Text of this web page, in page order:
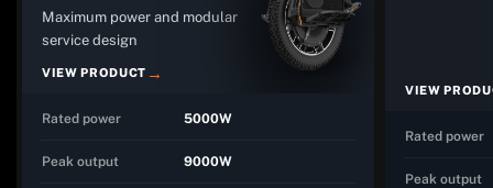
Maximum power and modular
service design
VIEW PRODUCT
Rated power 5000W
Peak output 9000W
VIEW
Rated power
Peak output